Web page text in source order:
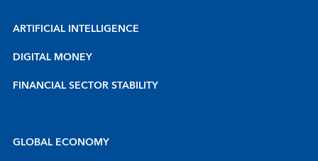
ARTIFICIAL INTELLIGENCE
DIGITAL MONEY
FINANCIAL SECTOR STABILITY
GLOBAL ECONOMY